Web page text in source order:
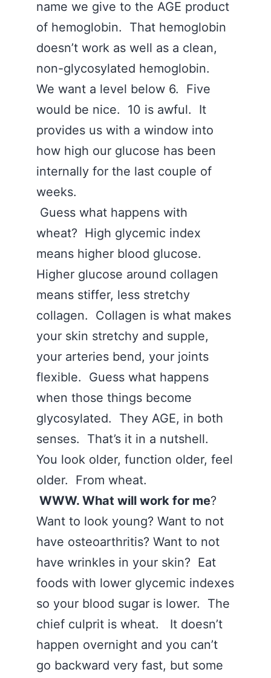
name we give to the AGE product
of hemoglobin. That hemoglobin
doesn’t work as well as a clean,
non-glycosylated hemoglobin.
We want a level below 6. Five
would be nice. 10 is awful. It
provides us with a window into
how high our glucose has been
internally for the last couple of
weeks.
Guess what happens with
wheat? High glycemic index
means higher blood glucose.
Higher glucose around collagen
means stiffer, less stretchy
collagen. Collagen is what makes
your skin stretchy and supple,
your arteries bend, your joints
flexible. Guess what happens
when those things become
glycosylated. They AGE, in both
senses. That’s it in a nutshell.
You look older, function older, feel
older. From wheat.
WWW. What will work for me?
Want to look young? Want to not
have osteoarthritis? Want to not
have wrinkles in your skin? Eat
foods with lower glycemic indexes
so your blood sugar is lower. The
chief culprit is wheat. It doesn’t
happen overnight and you can’t
go backward very fast, but some